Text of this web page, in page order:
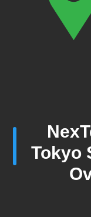
Tokyo